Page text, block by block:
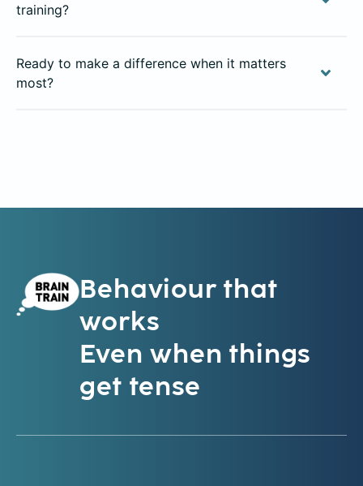
training?
Ready to make a difference when it matters
most?
Behaviour that
works
Even when things
get tense